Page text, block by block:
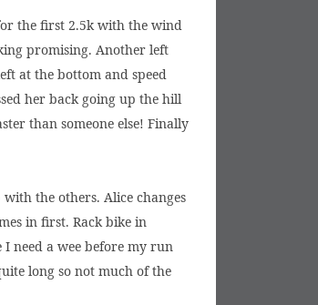
the first 2.5k with the wind
promising. Another left
at the bottom and speed
her back going up the hill
than someone else! Finally
the others. Alice changes
in first. Rack bike in
need a wee before my run
long so not much of the